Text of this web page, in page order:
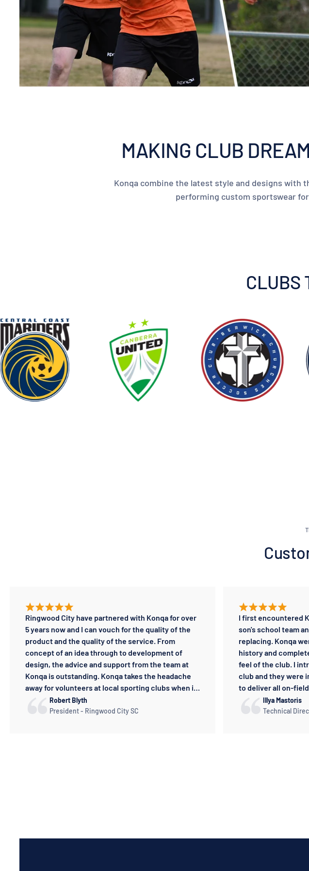
MAKING CLUB
Konqa combine the latest style and designs with
performing custom sportswear
CLUBS
Ringwood City have partnered with Konqa for over
5 years now and I can vouch for the quality of the
product and the quality of the service. From
concept of an idea through to development of
design, the advice and support from the team at
Konqa is outstanding. Konqa takes the headache
away for volunteers at local sporting clubs when it
comes to uniforms and apparel.
Robert Blyth
President - Ringwood City SC
I first encountered
son's school team
replacing. Konqa
history and
feel of the club. I
club and they were
to deliver all on-
have been the best
with. Their
Illya Mastoris
Technical